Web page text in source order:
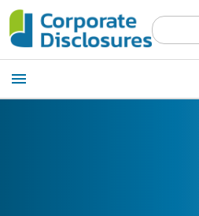
Open
main
menu
menu